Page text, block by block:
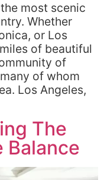
most scenic
Whether
or Los
of beautiful
of
of whom
Los Angeles,
The
Balance